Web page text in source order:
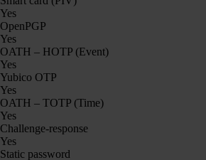
Yes
OpenPGP
Yes
OATH – HOTP (Event)
Yes
Yubico OTP
Yes
OATH – TOTP (Time)
Yes
Challenge-response
Yes
Static password